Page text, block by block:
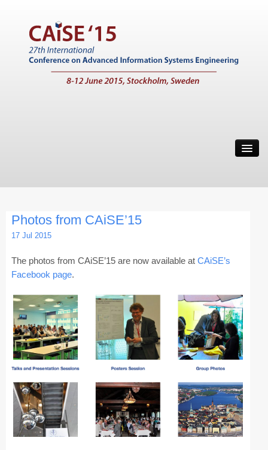
Working Conferences
Tutorials
Doctoral Consortium
Industry Track
Committees
Organization
Program Board
Photos from CAiSE’15
17 Jul 2015
The photos from CAiSE’15 are now available at CAiSE’s
Facebook page.